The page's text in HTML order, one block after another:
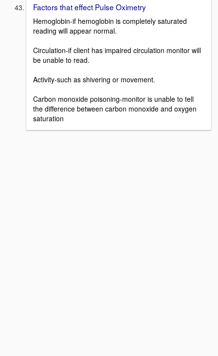
Factors that effect Pulse Oximetry
Hemoglobin-if hemoglobin is completely saturated
reading will appear normal.
Circulation-if client has impaired circulation monitor will
be unable to read.
Activity-such as shivering or movement.
Carbon monoxide poisoning-monitor is unable to tell
the difference between carbon monoxide and oxygen
saturation